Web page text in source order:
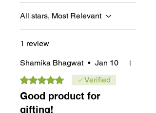
All stars, Most Relevant
1 review
Shamika Bhagwat • Jan 10
Rated 5 out of 5 stars.Verified
Good product for
gifting!